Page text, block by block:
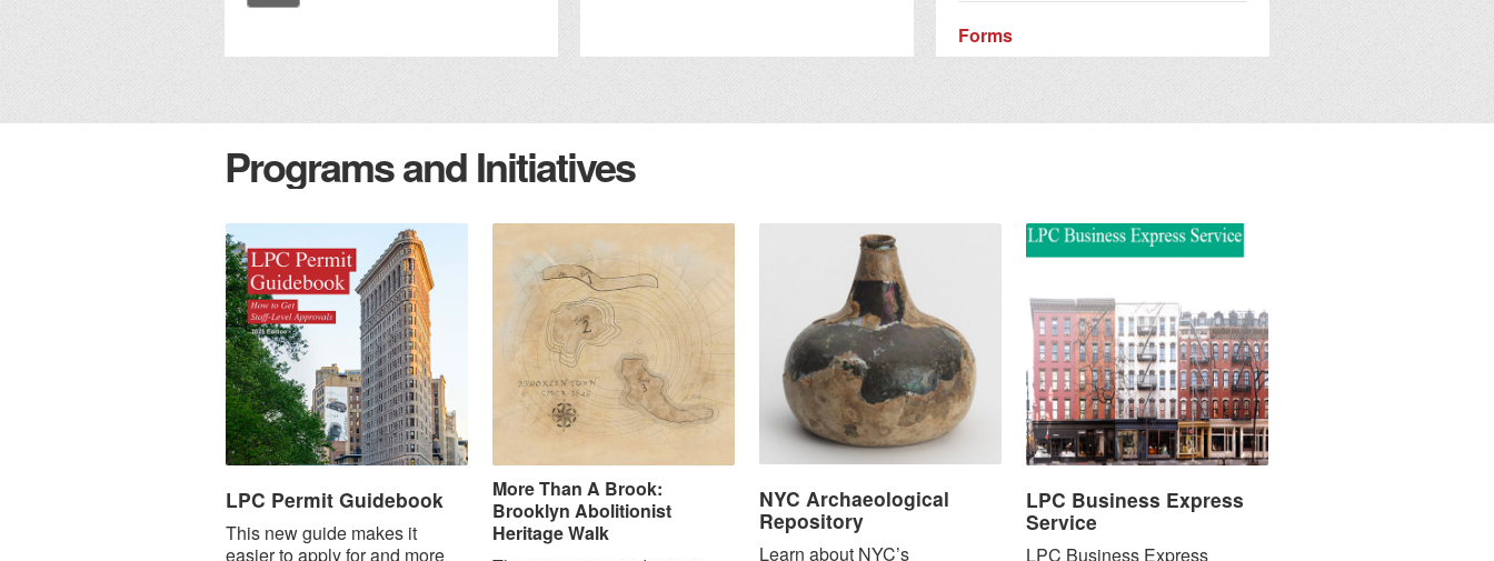
Forms
Programs and Initiatives
LPC Permit Guidebook
This new guide makes it
easier to apply for and more
More Than A Brook:
Brooklyn Abolitionist
Heritage Walk
NYC Archaeological
Repository
Learn about NYC’s
LPC Business Express
Service
LPC Business Express